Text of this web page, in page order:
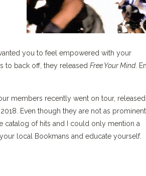
you to feel empowered with your
to back off, they released Free Your Mind. En
members recently went on tour, released
Even though they are not as prominent
catalog of hits and I could only mention a
local Bookmans and educate yourself.